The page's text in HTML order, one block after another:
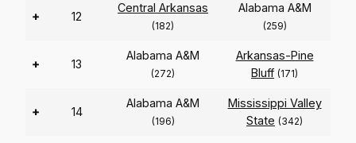
+ 12
Central Arkansas
(182)
Alabama A&M
(259)
+ 13
Alabama A&M
(272)
Arkansas-Pine
Bluff (171)
+ 14
Alabama A&M
(196)
Mississippi Valley
State (342)